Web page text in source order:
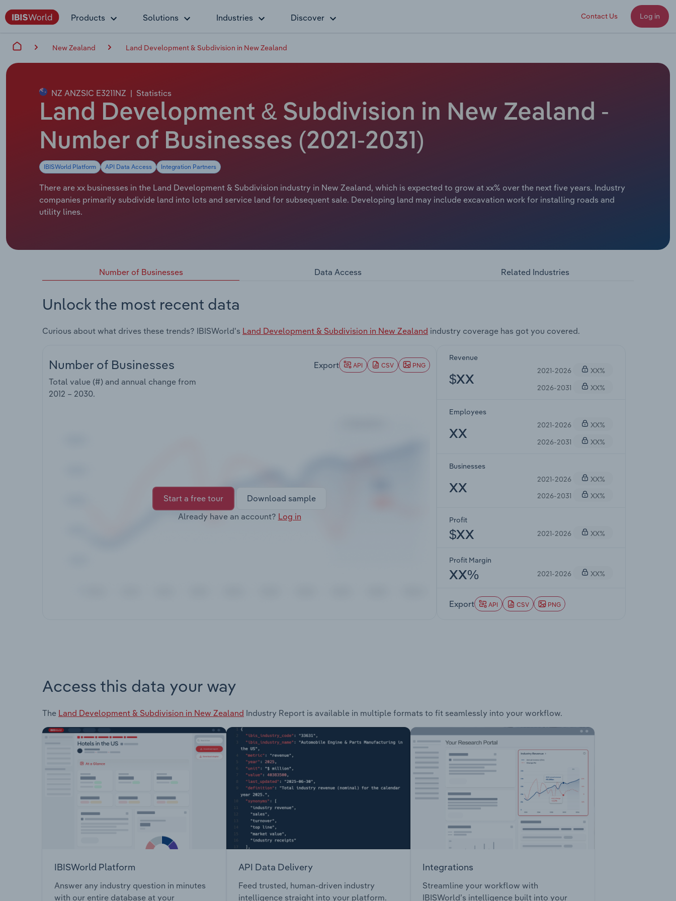
Products Solutions Industries Discover Contact Us Log in
New Zealand Land Development & Subdivision in New Zealand
NZ ANZSIC E3211NZ | Statistics
Land Development & Subdivision in New Zealand -
Number of Businesses (2021-2031)
IBISWorld Platform API Data Access Integration Partners
There are xx businesses in the Land Development & Subdivision industry in New Zealand, which is expected to grow at xx% over the next five years. Industry
companies primarily subdivide land into lots and service land for subsequent sale. Developing land may include excavation work for installing roads and
utility lines.
Number of Businesses Data Access Related Industries
Unlock the most recent data
Curious about what drives these trends? IBISWorld's Land Development & Subdivision in New Zealand industry coverage has got you covered.
Number of Businesses
Total value (#) and annual change from
2012 – 2030.
Export API CSV PNG
Start a free tour
Download sample
Already have an account? Log in
Revenue
$XX
2021-2026
XX%
2026-2031
XX%
Employees
XX
2021-2026
XX%
2026-2031
XX%
Businesses
XX
2021-2026
XX%
2026-2031
XX%
Profit
$XX 2021-2026 XX%
Profit Margin
XX% 2021-2026 XX%
Export API CSV PNG
Access this data your way
The Land Development & Subdivision in New Zealand Industry Report is available in multiple formats to fit seamlessly into your workflow.
IBISWorld Platform
Answer any industry question in minutes
with our entire database at your
API Data Delivery
Feed trusted, human-driven industry
intelligence straight into your platform.
Integrations
Streamline your workflow with
IBISWorld’s intelligence built into your